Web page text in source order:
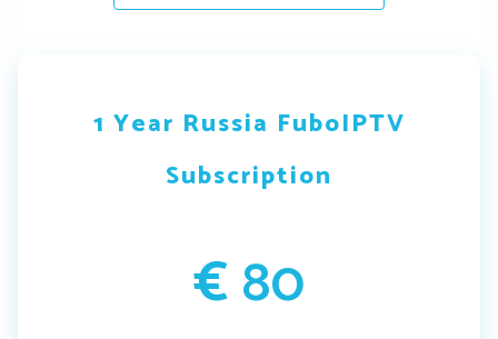
1 Year Russia FuboIPTV
Subscription
€80